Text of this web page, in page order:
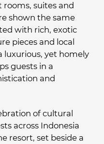
suites and
shown the same
with rich, exotic
pieces and local
luxurious, yet homely
guests in a
and
of cultural
across Indonesia
resort, set beside a